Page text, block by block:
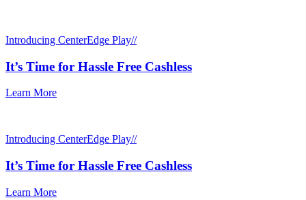
Introducing CenterEdge Play//
It’s Time for Hassle Free Cashless
Learn More
Introducing CenterEdge Play//
It’s Time for Hassle Free Cashless
Learn More